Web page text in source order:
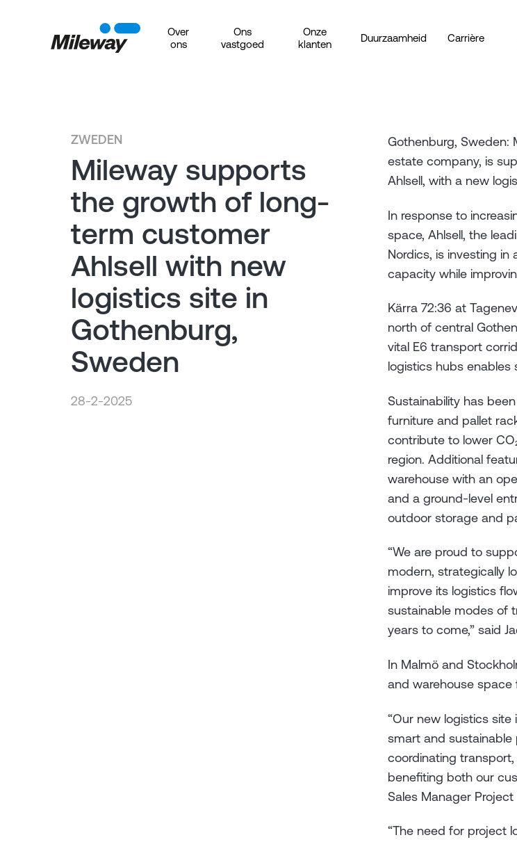
Over
ons
Ons
vastgoed
Onze
klanten
Duurzaamheid Carrière
ZWEDEN
Mileway supports
the growth of long-
term customer
Ahlsell with new
logistics site in
Gothenburg,
Sweden
28-2-2025
Gothenburg, Sweden:
estate company, is
Ahlsell, with a new
In response to
space, Ahlsell, the
Nordics, is investing
capacity while
Kärra 72:36 at
north of central
vital E6 transport
logistics hubs
Sustainability has
furniture and pallet
contribute to lower
region. Additional
warehouse with an
and a ground-level
outdoor storage and
“We are proud to
modern, strategically
improve its logistics
sustainable modes of
years to come,” said
In Malmö and
and warehouse space
“Our new logistics
smart and sustainable
coordinating
benefiting both our
Sales Manager
“The need for project